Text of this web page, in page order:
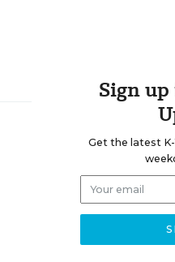
Sign
Get the latest